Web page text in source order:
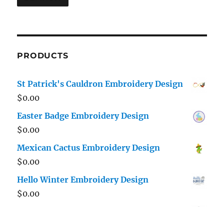
PRODUCTS
St Patrick's Cauldron Embroidery Design
$0.00
Easter Badge Embroidery Design
$0.00
Mexican Cactus Embroidery Design
$0.00
Hello Winter Embroidery Design
$0.00